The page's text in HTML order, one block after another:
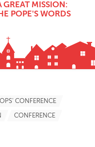
MISSION:
POPE'S WORDS
CONFERENCE
CONFERENCE